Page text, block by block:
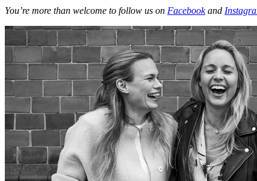
You’re more than welcome to follow us on Facebookand